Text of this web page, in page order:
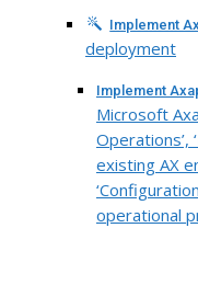
Implement
deployment
Implement
Microsoft
Operations’,
existing AX
operational